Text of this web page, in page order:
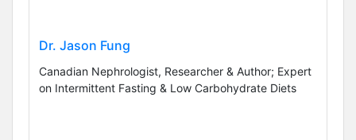
Dr. Jason Fung
Canadian Nephrologist, Researcher & Author; Expert
on Intermittent Fasting & Low Carbohydrate Diets